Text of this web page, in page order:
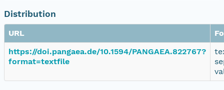
Distribution
URL
https://doi.pangaea.de/10.1594/PANGAEA.822767?
format=textfile